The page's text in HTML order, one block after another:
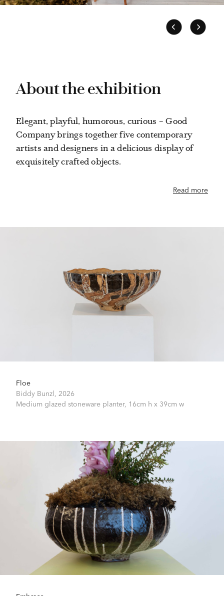
About the exhibition
Elegant, playful, humorous, curious – Good
Company brings together five contemporary
artists and designers in a delicious display of
exquisitely crafted objects.
Read more
Floe
Biddy Bunzl, 2026
Medium glazed stoneware planter, 16cm h x 39cm w